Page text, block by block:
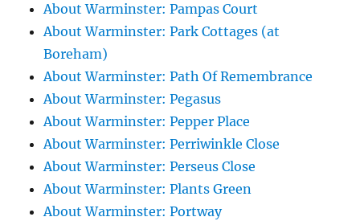
About Warminster: Pampas Court
About Warminster: Park Cottages (at
Boreham)
About Warminster: Path Of Remembrance
About Warminster: Pegasus
About Warminster: Pepper Place
About Warminster: Perriwinkle Close
About Warminster: Perseus Close
About Warminster: Plants Green
About Warminster: Portway